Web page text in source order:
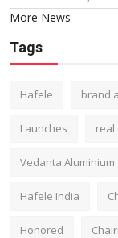
More News
Tags
Hafele brand
Launches real
Vedanta Aluminium
Hafele India
Honored